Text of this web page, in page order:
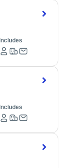
Includes
Includes